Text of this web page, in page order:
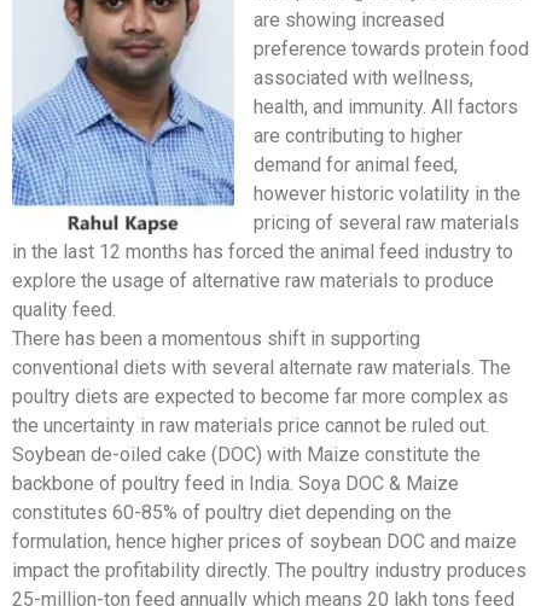
are showing increased
preference towards protein food
associated with wellness,
health, and immunity. All factors
are contributing to higher
demand for animal feed,
however historic volatility in the
pricing of several raw materials
in the last 12 months has forced the animal feed industry to
explore the usage of alternative raw materials to produce
quality feed.
There has been a momentous shift in supporting
conventional diets with several alternate raw materials. The
poultry diets are expected to become far more complex as
the uncertainty in raw materials price cannot be ruled out.
Soybean de-oiled cake (DOC) with Maize constitute the
backbone of poultry feed in India. Soya DOC & Maize
constitutes 60-85% of poultry diet depending on the
formulation, hence higher prices of soybean DOC and maize
impact the profitability directly. The poultry industry produces
25-million-ton feed annually which means 20 lakh tons feed